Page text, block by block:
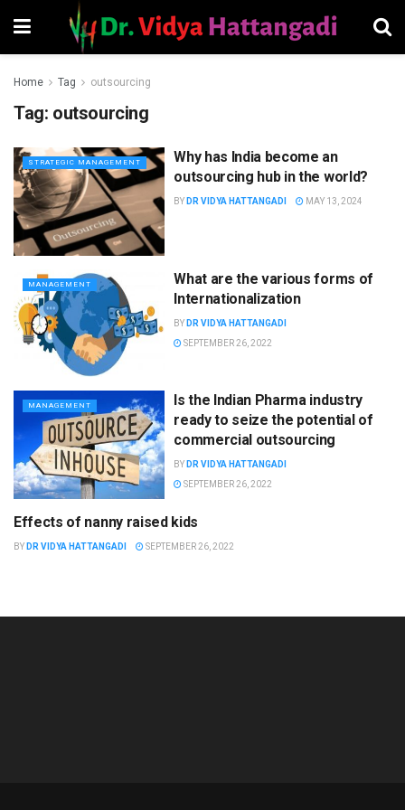
Home Tag outsourcing
Tag: outsourcing
STRATEGIC MANAGEMENT
Why has India become an
outsourcing hub in the world?
BY DR VIDYA HATTANGADI MAY 13, 2024
MANAGEMENT
What are the various forms of
Internationalization
BY DR VIDYA HATTANGADI
SEPTEMBER 26, 2022
MANAGEMENT
Is the Indian Pharma industry
ready to seize the potential of
commercial outsourcing
BY DR VIDYA HATTANGADI
SEPTEMBER 26, 2022
GENERAL
Effects of nanny raised kids
BY DR VIDYA HATTANGADI SEPTEMBER 26, 2022